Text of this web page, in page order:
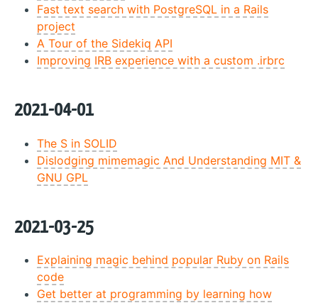
Fast text search with PostgreSQL in a Rails
project
A Tour of the Sidekiq API
Improving IRB experience with a custom .irbrc
2021-04-01
The S in SOLID
Dislodging mimemagic And Understanding MIT &
GNU GPL
2021-03-25
Explaining magic behind popular Ruby on Rails
code
Get better at programming by learning how